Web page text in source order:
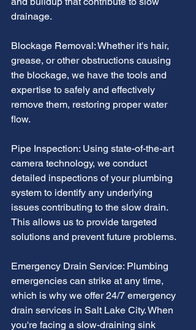
drainage.
Blockage Removal: Whether it's hair,
grease, or other obstructions causing
the blockage, we have the tools and
expertise to safely and effectively
remove them, restoring proper water
flow.
Pipe Inspection: Using state-of-the-art
camera technology, we conduct
detailed inspections of your plumbing
system to identify any underlying
issues contributing to the slow drain.
This allows us to provide targeted
solutions and prevent future problems.
Emergency Drain Service: Plumbing
emergencies can strike at any time,
which is why we offer 24/7 emergency
drain services in Salt Lake City. When
you're facing a slow-draining sink